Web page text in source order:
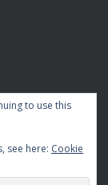
to use this
see here: Cookie